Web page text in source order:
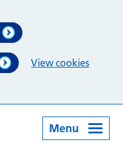
View cookies
Menu